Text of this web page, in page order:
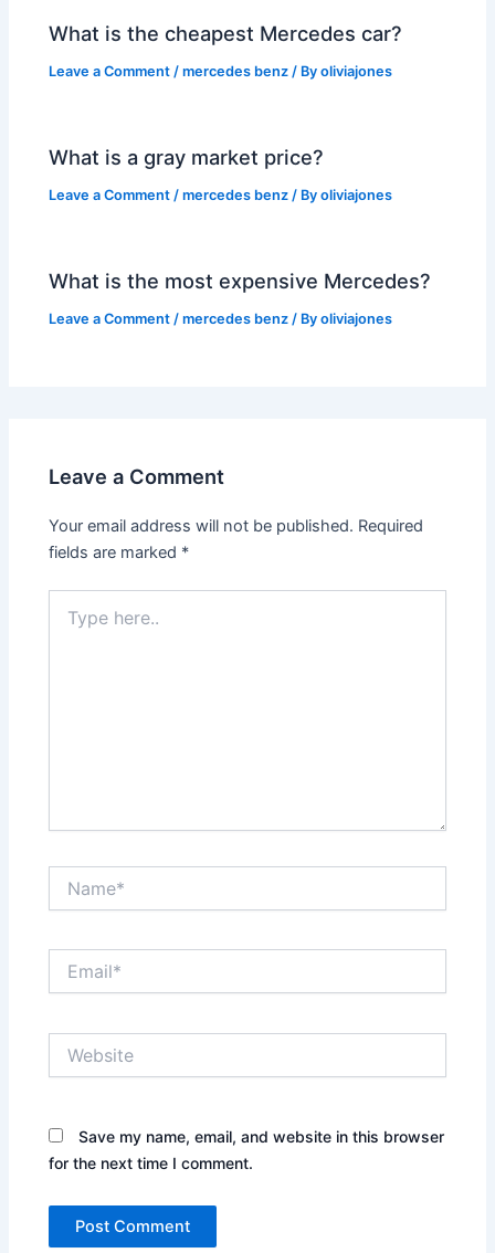
What is the cheapest Mercedes car?
Leave a Comment /mercedes benz / Byoliviajones
What is a gray market price?
Leave a Comment /mercedes benz / Byoliviajones
What is the most expensive Mercedes?
Leave a Comment /mercedes benz / Byoliviajones
Leave a Comment
Your email address will not be published. Required
fields are marked *
here..
Save my name, email, and website in this browser
for the next time I comment.